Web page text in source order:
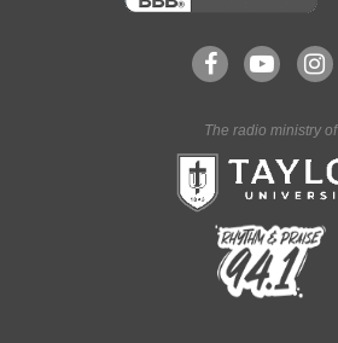
The radio ministry of